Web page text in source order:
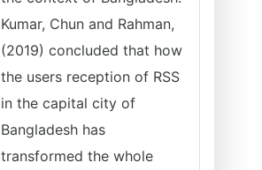
Kumar, Chun and Rahman,
(2019) concluded that how
the users reception of RSS
in the capital city of
Bangladesh has
transformed the whole